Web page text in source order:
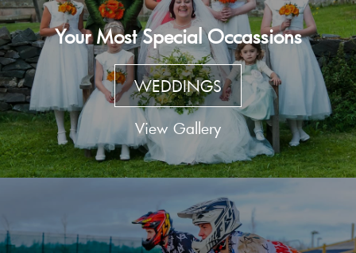
Your Most Special Occassions
WEDDINGS
View Gallery